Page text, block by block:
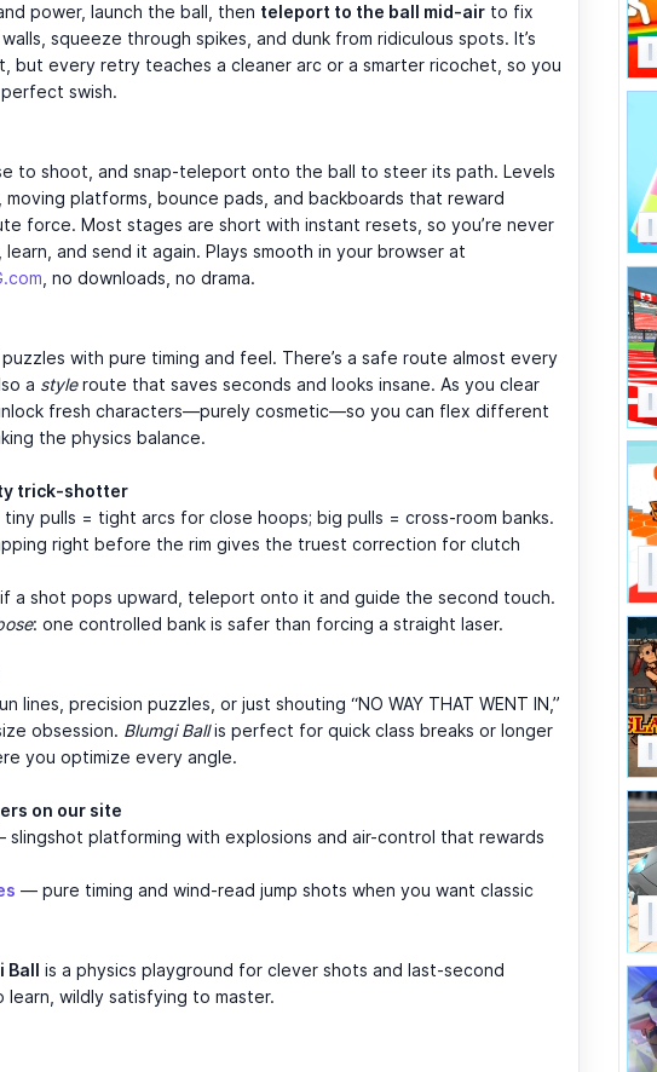
power, launch the ball, then teleport to the ball mid-air to fix
squeeze through spikes, and dunk from ridiculous spots. It’s
but every retry teaches a cleaner arc or a smarter ricochet, so you
swish.
to shoot, and snap-teleport onto the ball to steer its path. Levels
platforms, bounce pads, and backboards that reward
force. Most stages are short with instant resets, so you’re never
and send it again. Plays smooth in your browser at
, no downloads, no drama.
puzzles with pure timing and feel. There’s a safe route almost every
a styleroute that saves seconds and looks insane. As you clear
fresh characters—purely cosmetic—so you can flex different
the physics balance.
trick-shotter
tiny pulls = tight arcs for close hoops; big pulls = cross-room banks.
right before the rim gives the truest correction for clutch
a shot pops upward, teleport onto it and guide the second touch.
: one controlled bank is safer than forcing a straight laser.
lines, precision puzzles, or just shouting “NO WAY THAT WENT IN,”
obsession. Blumgi Ballis perfect for quick class breaks or longer
you optimize every angle.
on our site
slingshot platforming with explosions and air-control that rewards
— pure timing and wind-read jump shots when you want classic
is a physics playground for clever shots and last-second
wildly satisfying to master.